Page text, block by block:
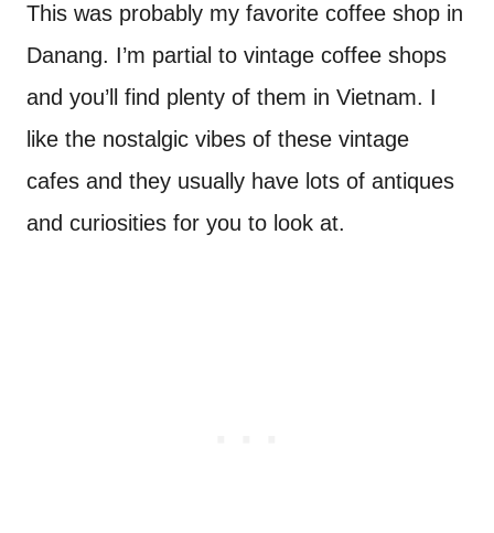
This was probably my favorite coffee shop in
Danang. I’m partial to vintage coffee shops
and you’ll find plenty of them in Vietnam. I
like the nostalgic vibes of these vintage
cafes and they usually have lots of antiques
and curiosities for you to look at.